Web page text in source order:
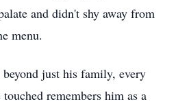
and didn't shy away from
menu.
just his family, every
remembers him as a